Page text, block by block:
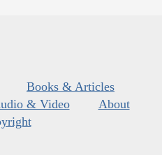
Books & Articles
& Video
About